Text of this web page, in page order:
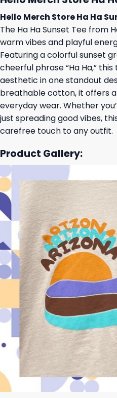
Hello Merch Store Ha Ha
The Ha Ha Sunset Tee from
warm vibes and playful
Featuring a colorful sunset
cheerful phrase “Ha Ha,”
aesthetic in one standout
breathable cotton, it offers
everyday wear. Whether
just spreading good vibes,
carefree touch to any outfit.
Product Gallery: